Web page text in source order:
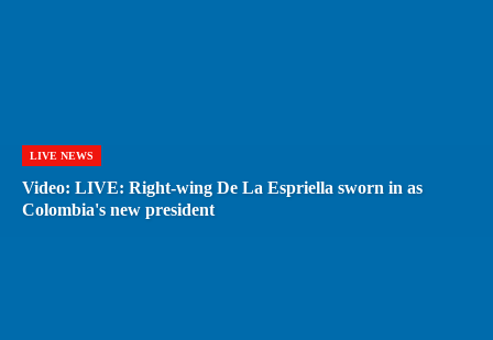
LIVE NEWS
Video: LIVE: Right-wing De La Espriella sworn in as
Colombia's new president